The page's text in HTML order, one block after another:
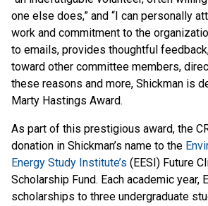
one else does,” and “I can personally
work and commitment to the
to emails, provides thoughtful
toward other committee members,
these reasons and more, Shickman is
Marty Hastings Award.
As part of this prestigious award, the
donation in Shickman’s name to the
Energy Study Institute’s (EESI) Future
Scholarship Fund. Each academic year,
scholarships to three undergraduate